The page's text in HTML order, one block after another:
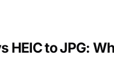
HEIC to JPG: